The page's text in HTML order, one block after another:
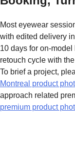
Most eyewear
with edited delivery
10 days for on-
retouch cycle with
To brief a project,
Montreal product
approach related
premium product